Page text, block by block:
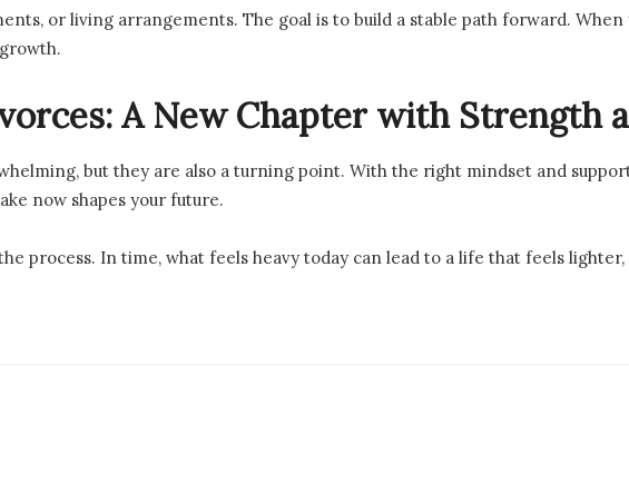
or living arrangements. The goal is to build a stable path forward. When
A New Chapter with Strength
but they are also a turning point. With the right mindset and
now shapes your future.
process. In time, what feels heavy today can lead to a life that feels